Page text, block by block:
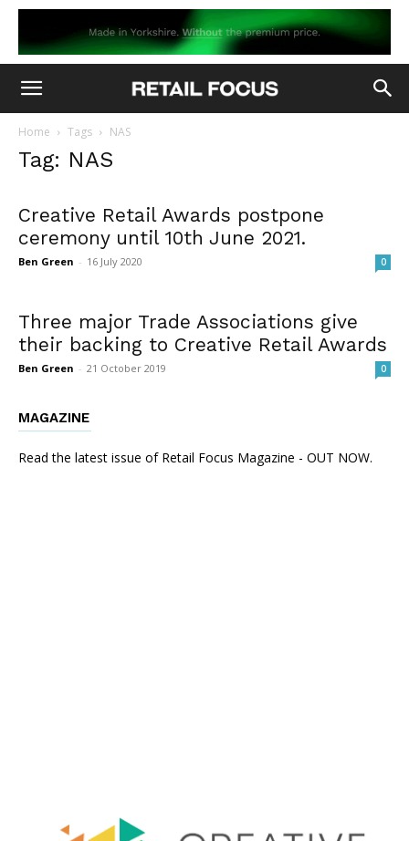
Home Tags NAS
Tag: NAS
Creative Retail Awards postpone
ceremony until 10th June 2021.
Ben Green - 16 July 2020 0
Three major Trade Associations give
their backing to Creative Retail Awards
Ben Green - 21 October 2019 0
MAGAZINE
Read the latest issue of Retail Focus Magazine - OUT NOW.